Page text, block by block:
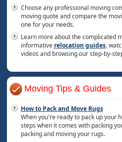
Choose any professional moving
moving quote and compare the
one for your needs.
Learn more about the complicated
informative relocation guides,
videos and browsing our step-by-
Moving Tips & Guides
How to Pack and Move Rugs
When you're ready to pack up your
steps when it comes with packing
packing and moving your rugs.